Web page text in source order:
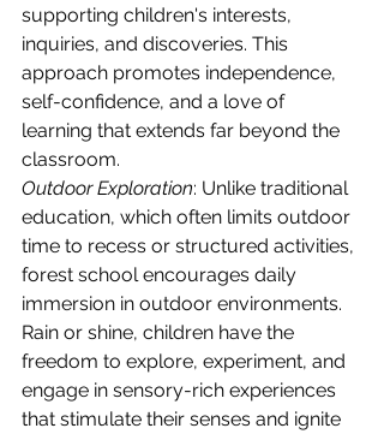
supporting children's interests,
inquiries, and discoveries. This
approach promotes independence,
self-confidence, and a love of
learning that extends far beyond the
classroom.
Outdoor Exploration: Unlike traditional
education, which often limits outdoor
time to recess or structured activities,
forest school encourages daily
immersion in outdoor environments.
Rain or shine, children have the
freedom to explore, experiment, and
engage in sensory-rich experiences
that stimulate their senses and ignite